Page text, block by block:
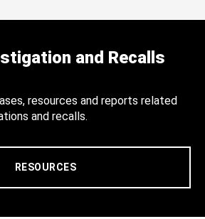
and Recalls
resources and reports related
and recalls.
RESOURCES